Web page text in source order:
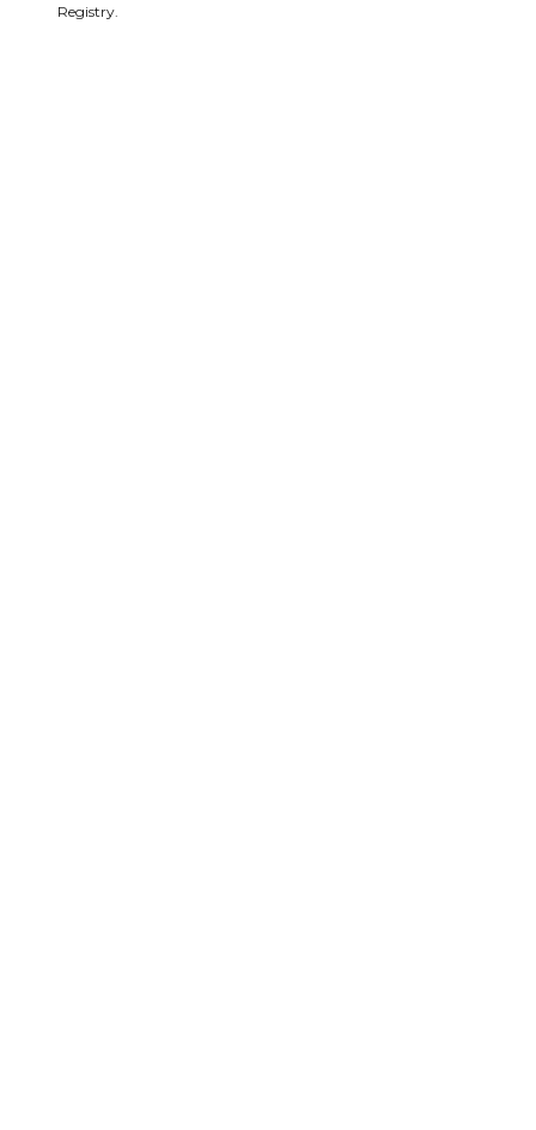
Registry.